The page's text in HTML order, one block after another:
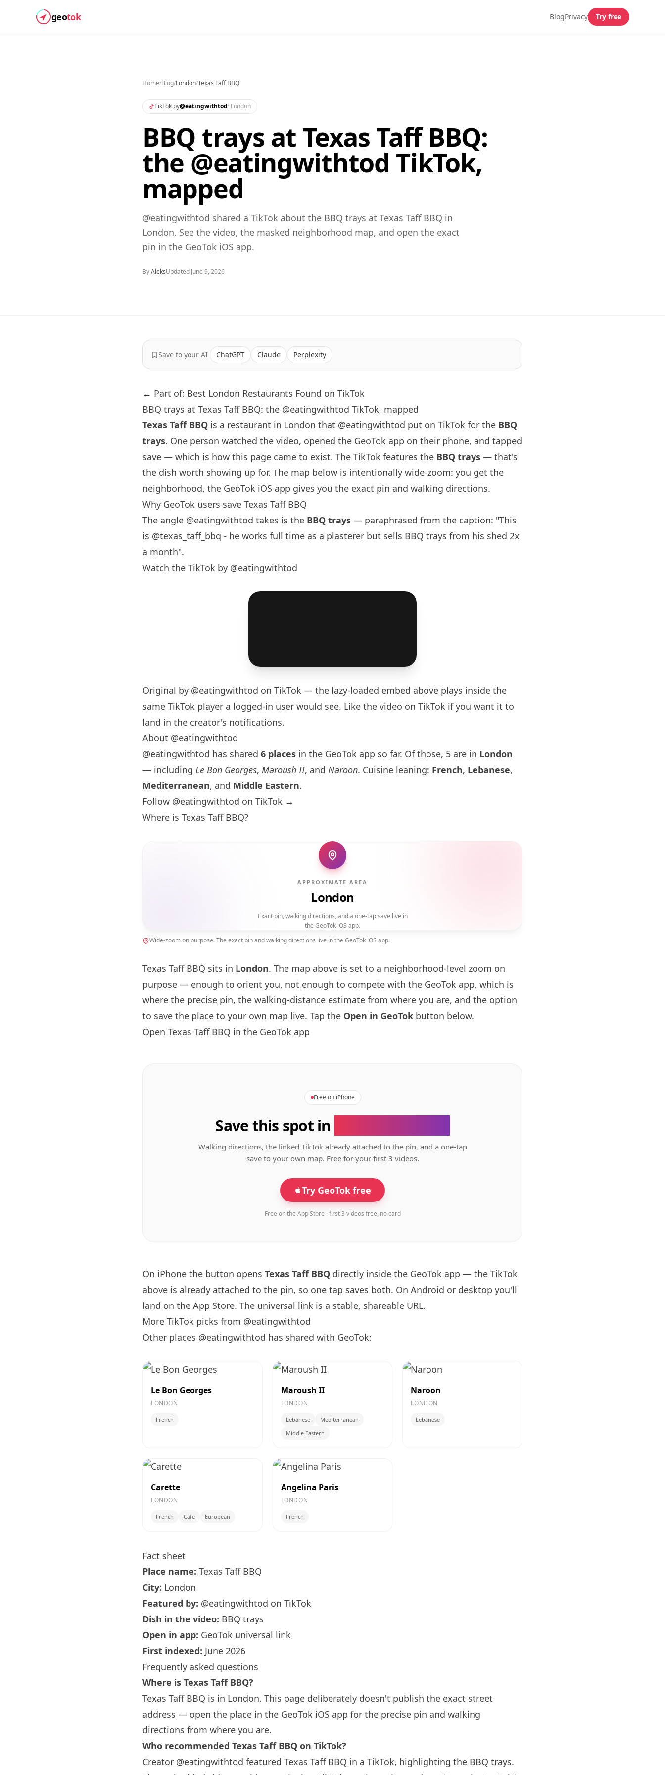
geotok BlogPrivacy Try free
Home/Blog/London/Texas Taff BBQ
TikTok by@eatingwithtod· London
BBQ trays at Texas Taff BBQ:
the @eatingwithtod TikTok,
mapped
@eatingwithtod shared a TikTok about the BBQ trays at Texas Taff BBQ in
London. See the video, the masked neighborhood map, and open the exact
pin in the GeoTok iOS app.
ByAleksUpdated June 9, 2026
Save to your AI ChatGPT Claude Perplexity
← Part of: Best London Restaurants Found on TikTok
BBQ trays at Texas Taff BBQ: the @eatingwithtod TikTok, mapped
Texas Taff BBQ is a restaurant in London that @eatingwithtod put on TikTok for the BBQ
trays. One person watched the video, opened the GeoTok app on their phone, and tapped
save — which is how this page came to exist. The TikTok features the BBQ trays — that's
the dish worth showing up for. The map below is intentionally wide-zoom: you get the
neighborhood, the GeoTok iOS app gives you the exact pin and walking directions.
Why GeoTok users save Texas Taff BBQ
The angle @eatingwithtod takes is the BBQ trays — paraphrased from the caption: "This
is @texas_taff_bbq - he works full time as a plasterer but sells BBQ trays from his shed 2x
a month".
Watch the TikTok by @eatingwithtod
Original by @eatingwithtod on TikTok — the lazy-loaded embed above plays inside the
same TikTok player a logged-in user would see. Like the video on TikTok if you want it to
land in the creator's notifications.
About @eatingwithtod
@eatingwithtod has shared 6 places in the GeoTok app so far. Of those, 5 are in London
— including Le Bon Georges, Maroush II, and Naroon. Cuisine leaning: French, Lebanese,
Mediterranean, and Middle Eastern.
Follow @eatingwithtod on TikTok →
Where is Texas Taff BBQ?
APPROXIMATE AREA
London
Exact pin, walking directions, and a one-tap save live in
the GeoTok iOS app.
Wide-zoom on purpose. The exact pin and walking directions live in the GeoTok iOS app.
Texas Taff BBQ sits in London. The map above is set to a neighborhood-level zoom on
purpose — enough to orient you, not enough to compete with the GeoTok app, which is
where the precise pin, the walking-distance estimate from where you are, and the option
to save the place to your own map live. Tap the Open in GeoTok button below.
Open Texas Taff BBQ in the GeoTok app
Free on iPhone
Save this spot in
Walking directions, the linked TikTok already attached to the pin, and a one-tap
save to your own map. Free for your first 3 videos.
Try GeoTok free
Free on the App Store · first 3 videos free, no card
On iPhone the button opens Texas Taff BBQ directly inside the GeoTok app — the TikTok
above is already attached to the pin, so one tap saves both. On Android or desktop you'll
land on the App Store. The universal link is a stable, shareable URL.
More TikTok picks from @eatingwithtod
Other places @eatingwithtod has shared with GeoTok:
Le Bon Georges
LONDON
French
Maroush II
LONDON
Lebanese
Mediterranean
Middle Eastern
Naroon
LONDON
Lebanese
Carette
LONDON
French Cafe European
Angelina Paris
LONDON
French
Fact sheet
Place name: Texas Taff BBQ
City: London
Featured by: @eatingwithtod on TikTok
Dish in the video: BBQ trays
Open in app: GeoTok universal link
First indexed: June 2026
Frequently asked questions
Where is Texas Taff BBQ?
Texas Taff BBQ is in London. This page deliberately doesn't publish the exact street
address — open the place in the GeoTok iOS app for the precise pin and walking
directions from where you are.
Who recommended Texas Taff BBQ on TikTok?
Creator @eatingwithtod featured Texas Taff BBQ in a TikTok, highlighting the BBQ trays.